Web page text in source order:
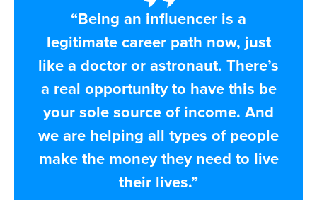
“Being an influencer is a
legitimate career path now, just
like a doctor or astronaut. There’s
a real opportunity to have this be
your sole source of income. And
we are helping all types of people
make the money they need to live
their lives.”